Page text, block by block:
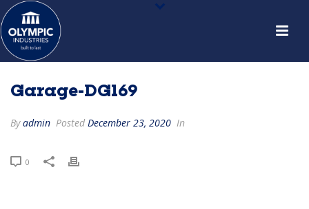
Garage-DG169
Byadmin Posted December 23, 2020 In
0